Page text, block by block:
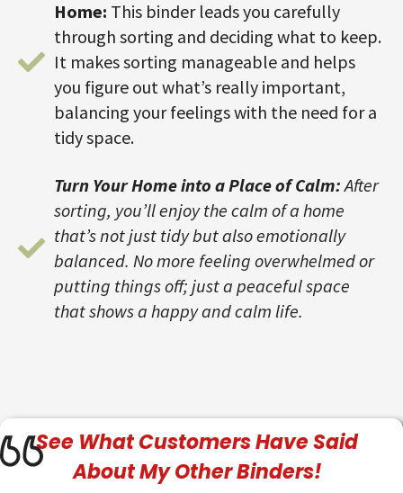
Home: This binder leads you carefully
through sorting and deciding what to keep.
It makes sorting manageable and helps
you figure out what’s really important,
balancing your feelings with the need for a
tidy space.
Turn Your Home into a Place of Calm:After
sorting, you’ll enjoy the calm of a home
that’s not just tidy but also emotionally
balanced. No more feeling overwhelmed or
putting things off; just a peaceful space
that shows a happy and calm life.
See WhatCustomersHave Said
About My Other Binders!